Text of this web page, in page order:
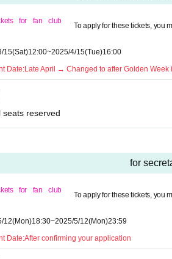
is allowed when arriving in a wheelchair.
for fan club
To apply for these tickets, you
15(Sat)12:00~2025/4/15(Tue)16:00
Date:Late April → Changed to after Golden Week
seats reserved
for
for fan club
To apply for these tickets, you
12(Mon)18:30~2025/5/12(Mon)23:59
Date:After confirming your application